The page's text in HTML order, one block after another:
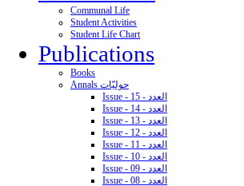
Communal Life
Student Activities
Student Life Chart
Publications
Books
Annals حوليّات
Issue - 15 - العدد
Issue - 14 - العدد
Issue - 13 - العدد
Issue - 12 - العدد
Issue - 11 - العدد
Issue - 10 - العدد
Issue - 09 - العدد
Issue - 08 - العدد